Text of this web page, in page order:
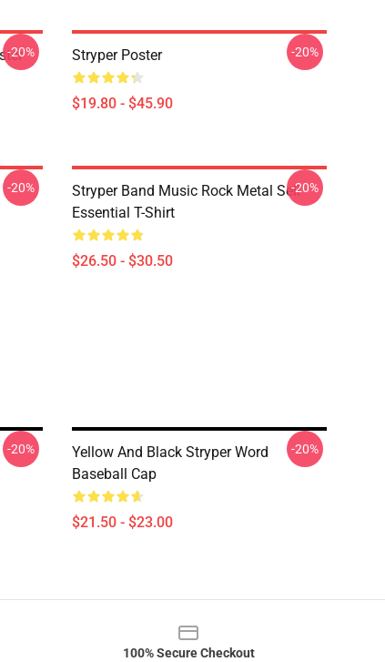
-20% Stryper Poster
$19.80 - $45.90
-20%
-20%
Stryper Band Music Rock Metal Sell
Essential T-Shirt
$26.50 - $30.50
-20%
-20%
Yellow And Black Stryper Word
Baseball Cap
$21.50 - $23.00
-20%
100% Secure Checkout